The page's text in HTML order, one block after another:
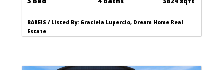
BAREIS / Listed By: Graciela Lupercio, Dream Home Real
Estate